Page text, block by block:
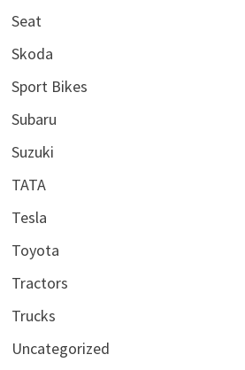
Seat
Skoda
Sport Bikes
Subaru
Suzuki
TATA
Tesla
Toyota
Tractors
Trucks
Uncategorized